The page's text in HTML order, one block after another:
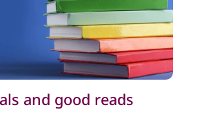
and good reads